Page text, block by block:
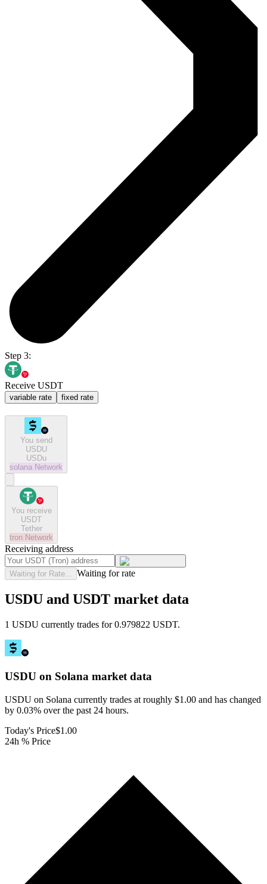
Step 3:
Receive USDT
variable rate fixed rate
You send
USDU
USDu
solana Network
You receive
USDT
Tether
tron Network
Receiving address
Waiting for Rate... Waiting for rate
USDU and USDT market data
1 USDU currently trades for 0.979822 USDT.
USDU on Solana market data
USDU on Solana currently trades at roughly $1.00 and has changed
by 0.03% over the past 24 hours.
Today's Price$1.00
24h % Price